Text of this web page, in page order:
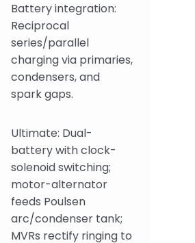
Battery integration:
Reciprocal
series/parallel
charging via primaries,
condensers, and
spark gaps.
Ultimate: Dual-
battery with clock-
solenoid switching;
motor-alternator
feeds Poulsen
arc/condenser tank;
MVRs rectify ringing to